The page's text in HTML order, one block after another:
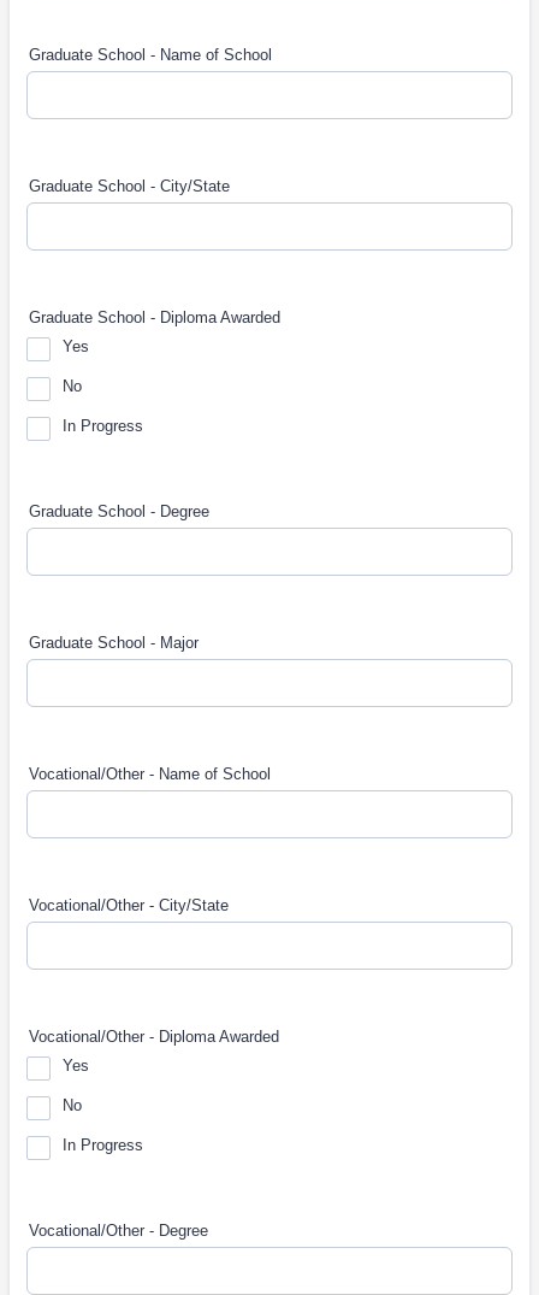
Graduate School - Name of School
Graduate School - City/State
Graduate School - Diploma Awarded
Yes
No
In Progress
Graduate School - Degree
Graduate School - Major
Vocational/Other - Name of School
Vocational/Other - City/State
Vocational/Other - Diploma Awarded
Yes
No
In Progress
Vocational/Other - Degree